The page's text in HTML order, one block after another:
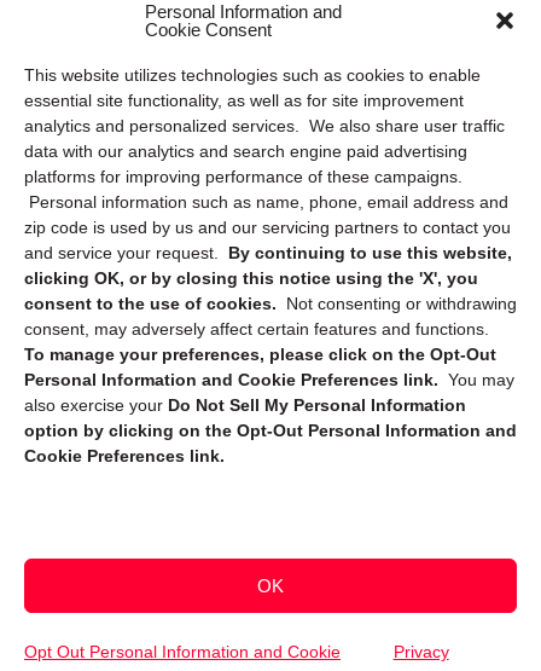
Personal Information and
Cookie Consent
This website utilizes technologies such as cookies to enable
essential site functionality, as well as for site improvement
analytics and personalized services. We also share user traffic
data with our analytics and search engine paid advertising
platforms for improving performance of these campaigns.
Personal information such as name, phone, email address and
zip code is used by us and our servicing partners to contact you
and service your request. By continuing to use this website,
clicking OK, or by closing this notice using the 'X', you
consent to the use of cookies.
Not consenting or withdrawing
consent, may adversely affect certain features and functions.
To manage your preferences, please click on the Opt-Out
Personal Information and Cookie Preferences link. You may
also exercise your Do Not Sell My Personal Information
option by clicking on the Opt-Out Personal Information and
Cookie Preferences link.
OK
Opt Out Personal Information and Cookie Privacy
Privacy Statement (US)
Cookie Policy (CA)
Privacy Statement (CA)
Sign up to receive updates, reminders, and
security tips!
Submit
Copyright @ 2026 DataGuard USA